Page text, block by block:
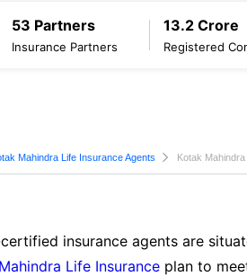
53 Partners
Insurance Partners
13.2 Crore
Registered
Mahindra Life Insurance Agents Kotak
insurance agents are
Life Insurance plan to